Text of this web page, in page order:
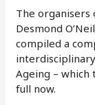
The organisers
Desmond
compiled a
Ageing – which
full now.